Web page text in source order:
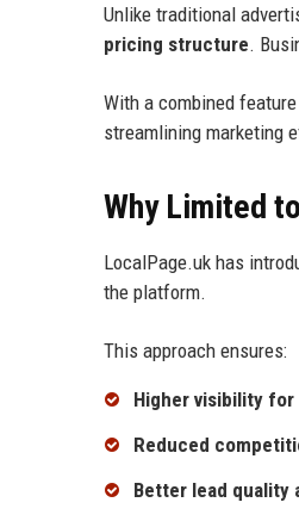
Unlike traditional
pricing structure.
With a combined
streamlining marketing
Why Limited
LocalPage.uk has
the platform.
This approach ensures:
Higher visibility
Reduced
Better lead quality